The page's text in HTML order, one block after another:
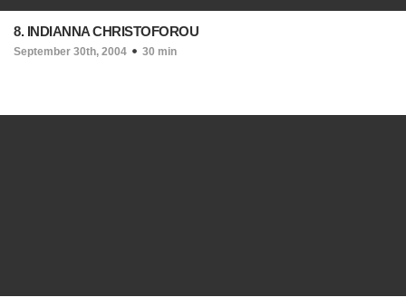
8. INDIANNA CHRISTOFOROU
September 30th, 2004 30 min